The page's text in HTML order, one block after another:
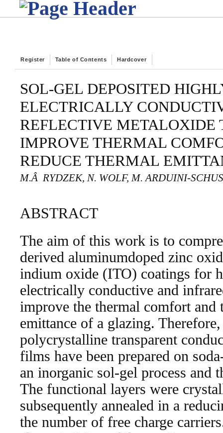
Register Table of Contents Hardcover
SOL-GEL DEPOSITED
ELECTRICALLY
REFLECTIVE METALOXIDE
IMPROVE THERMAL
REDUCE THERMAL
M.Â RYDZEK, N. WOLF, M. ARDUINI-
ABSTRACT
The aim of this work is to
derived aluminumdoped zinc
indium oxide (ITO) coatings for
electrically conductive and
improve the thermal comfort and
emittance of a glazing.
polycrystalline transparent
films have been prepared on
an inorganic sol-gel process and
The functional layers were
subsequently annealed in a
the number of free charge